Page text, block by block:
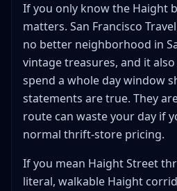
What to Buy First on a Haight
Start with outerwear,
Keep the vintage fantasy
Favor categories that
better
A Walkable Haight Street Thrift
When Haight Street Beats
Stops
How to Build a Haight Street
If you only know the Haight
matters. San Francisco
no better neighborhood in
vintage treasures, and it
spend a whole day window
statements are true. They
route can waste your day if
normal thrift-store pricing.
If you mean Haight Street
literal, walkable Haight